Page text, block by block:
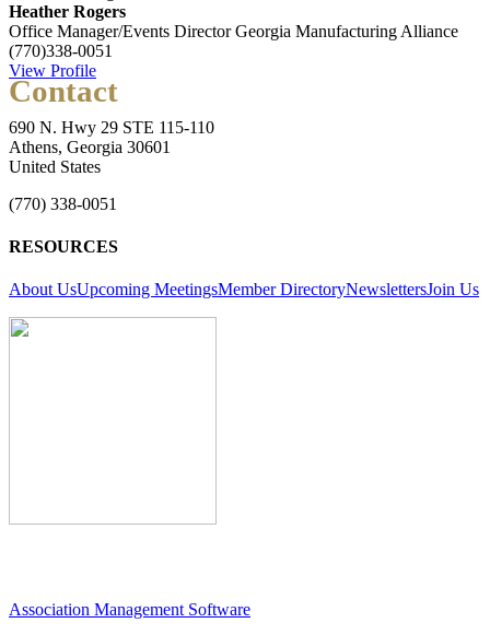
Heather Rogers
Office Manager/Events Director Georgia Manufacturing Alliance
(770)338-0051
View Profile
Contact
690 N. Hwy 29 STE 115-110
Athens, Georgia 30601
United States
(770) 338-0051
RESOURCES
About UsUpcoming MeetingsMember DirectoryNewslettersJoin Us
Association Management Software